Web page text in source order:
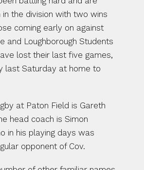
in the division with two wins
coming early on against
and Loughborough Students
lost their last five games,
last Saturday at home to
at Paton Field is Gareth
head coach is Simon
in his playing days was
opponent of Cov.